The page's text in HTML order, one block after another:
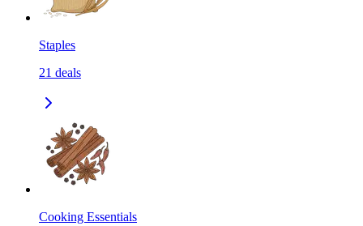
Staples
21 deals
Cooking Essentials